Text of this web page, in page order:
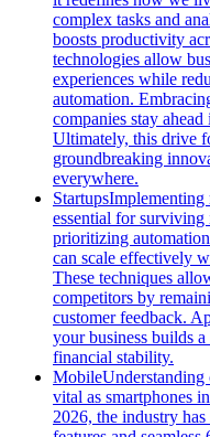
complex tasks and
boosts productivity
technologies allow
experiences while
automation.
companies stay
Ultimately, this drive
groundbreaking
everywhere.
StartupsImplementing
essential for surviving
prioritizing
can scale effectively
These techniques
competitors by
customer feedback.
your business builds
financial stability.
MobileUnderstanding
vital as smartphones
2026, the industry